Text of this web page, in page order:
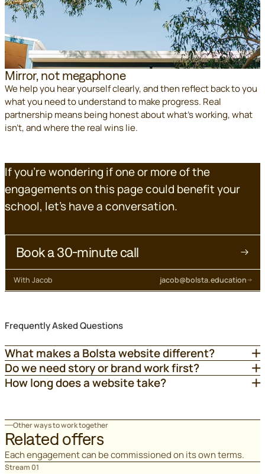
Mirror, not megaphone
We help you hear yourself clearly, and then reflect back to you
what you need to understand to make progress. Real
partnership means being honest about what's working, what
isn't, and where the real wins lie.
If you're wondering if one or more of the
engagements on this page could benefit your
school, let's have a conversation.
Book a 30-minute call
With Jacob jacob@bolsta.education
Frequently Asked Questions
What makes a Bolsta website different?
Do we need story or brand work first?
How long does a website take?
Other ways to work together
Related offers
Each engagement can be commissioned on its own terms.
Stream 01